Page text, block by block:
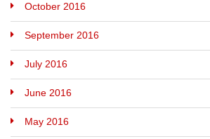
October 2016
September 2016
July 2016
June 2016
May 2016